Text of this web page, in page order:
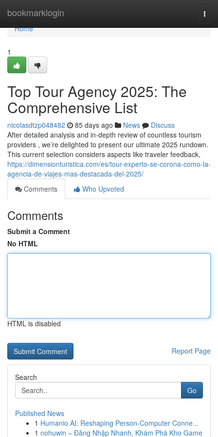
bookmarklogin
Home
Home
1
Top Tour Agency 2025: The
Comprehensive List
nicolasdtzp048482 85 days ago News
Discuss
After detailed analysis and in-depth review of countless tourism
providers , we’re delighted to present our ultimate 2025 rundown.
This current selection considers aspects like traveler feedback,
https://dimensionturistica.com/es/tour-experto-se-corona-como-la-
agencia-de-viajes-mas-destacada-del-2025/
Comments
Who Upvoted
Comments
Submit a Comment
No HTML
HTML is disabled
Report Page
Search
Go
Published News
1 Humanio AI: Reshaping Person-Computer Conne...
1 nohuwin – Đăng Nhập Nhanh, Khám Phá Kho Game